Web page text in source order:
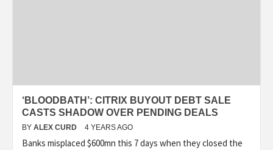
‘BLOODBATH’: CITRIX BUYOUT DEBT SALE
CASTS SHADOW OVER PENDING DEALS
BY ALEX CURD 4 YEARS AGO
Banks misplaced $600mn this 7 days when they closed the